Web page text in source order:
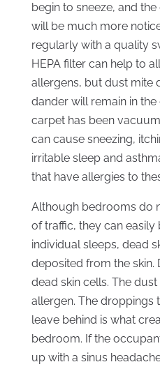
begin to sneeze, and
will be much more
regularly with a quality
HEPA filter can help to
allergens, but dust mite
dander will remain in
carpet has been
can cause sneezing,
irritable sleep and
that have allergies to
Although bedrooms do
of traffic, they can easily
individual sleeps, dead
deposited from the skin.
dead skin cells. The
allergen. The droppings
leave behind is what
bedroom. If the
up with a sinus